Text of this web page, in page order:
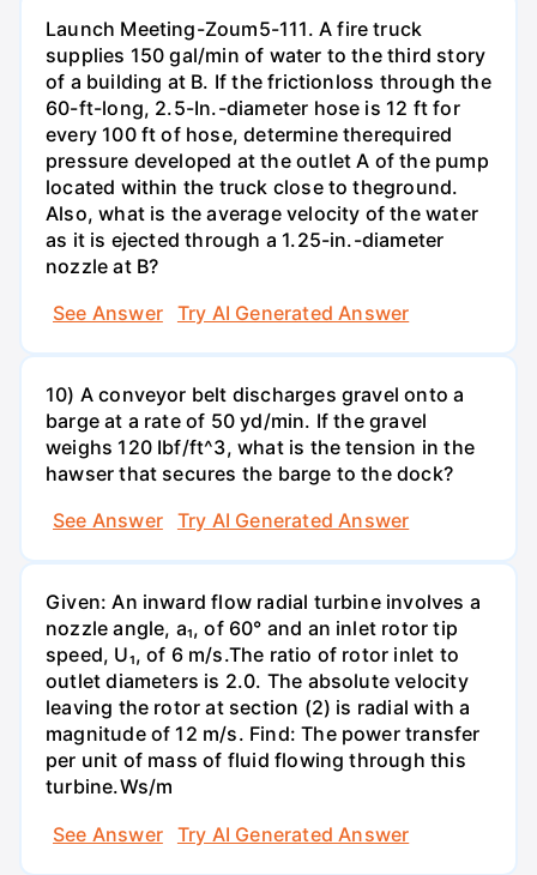
Launch Meeting-Zoum5-111. A fire truck
supplies 150 gal/min of water to the third story
of a building at B. If the frictionloss through the
60-ft-long, 2.5-In.-diameter hose is 12 ft for
every 100 ft of hose, determine therequired
pressure developed at the outlet A of the pump
located within the truck close to theground.
Also, what is the average velocity of the water
as it is ejected through a 1.25-in.-diameter
nozzle at B?
See Answer
Try AI Generated Answer
10) A conveyor belt discharges gravel onto a
barge at a rate of 50 yd/min. If the gravel
weighs 120 Ibf/ft^3, what is the tension in the
hawser that secures the barge to the dock?
See Answer
Try AI Generated Answer
Given: An inward flow radial turbine involves a
nozzle angle, a₁, of 60° and an inlet rotor tip
speed, U₁, of 6 m/s.The ratio of rotor inlet to
outlet diameters is 2.0. The absolute velocity
leaving the rotor at section (2) is radial with a
magnitude of 12 m/s. Find: The power transfer
per unit of mass of fluid flowing through this
turbine.Ws/m
See Answer
Try AI Generated Answer